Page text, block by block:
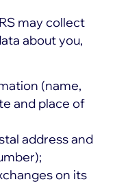
may collect
about you,
(name,
and place of
address and
on its